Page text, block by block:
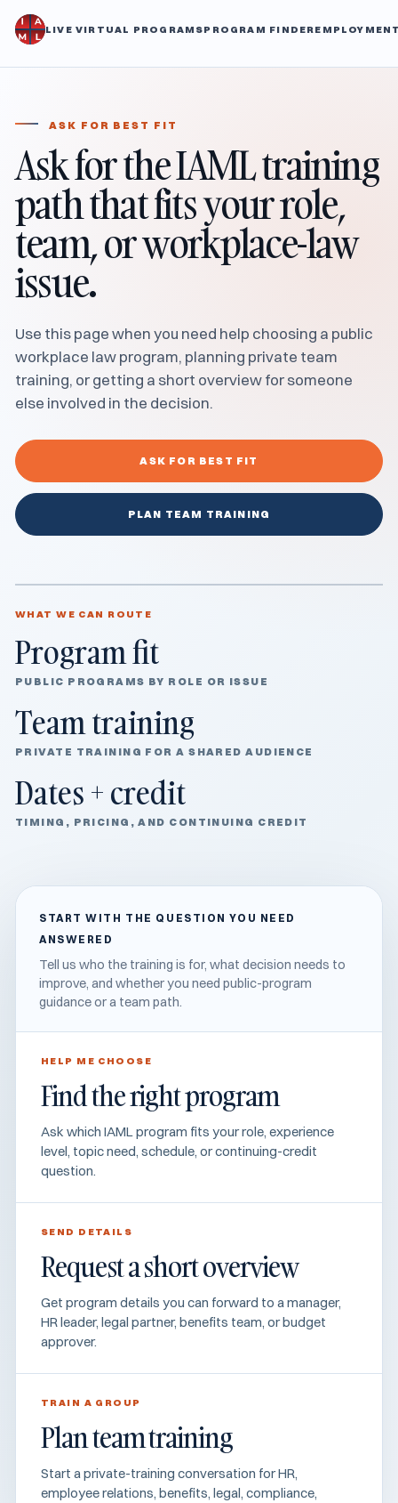
LIVE VIRTUAL PROGRAMSPROGRAM FINDER
ASK FOR BEST FIT
Ask for the IAML training
path that fits your role,
team, or workplace-law
issue.
Use this page when you need help choosing a public
workplace law program, planning private team
training, or getting a short overview for someone
else involved in the decision.
ASK FOR BEST FIT
PLAN TEAM TRAINING
WHAT WE CAN ROUTE
Program fit
PUBLIC PROGRAMS BY ROLE OR ISSUE
Team training
PRIVATE TRAINING FOR A SHARED AUDIENCE
Dates + credit
TIMING, PRICING, AND CONTINUING CREDIT
START WITH THE QUESTION YOU NEED
ANSWERED
Tell us who the training is for, what decision needs to
improve, and whether you need public-program
guidance or a team path.
HELP ME CHOOSE
Find the right program
Ask which IAML program fits your role, experience
level, topic need, schedule, or continuing-credit
question.
SEND DETAILS
Request a short overview
Get program details you can forward to a manager,
HR leader, legal partner, benefits team, or budget
approver.
TRAIN A GROUP
Plan team training
Start a private-training conversation for HR,
employee relations, benefits, legal, compliance,